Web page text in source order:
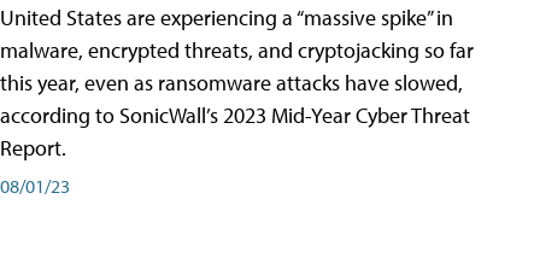
United States are experiencing a “massive spike” in
malware, encrypted threats, and cryptojacking so far
this year, even as ransomware attacks have slowed,
according to SonicWall’s 2023 Mid-Year Cyber Threat
Report.
08/01/23